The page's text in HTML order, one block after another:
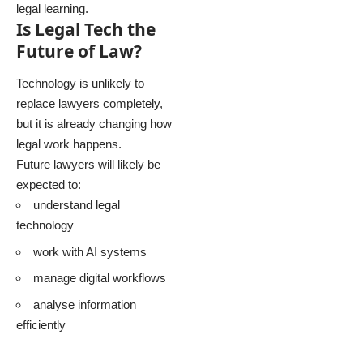
legal learning.
Is Legal Tech the
Future of Law?
Technology is unlikely to
replace lawyers completely,
but it is already changing how
legal work happens.
Future lawyers will likely be
expected to:
understand legal
technology
work with AI systems
manage digital workflows
analyse information
efficiently